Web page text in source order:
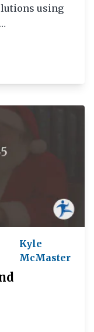
using
Kyle
McMaster